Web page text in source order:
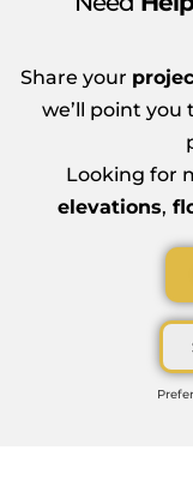
Share your
we’ll point you
Looking for
elevations,